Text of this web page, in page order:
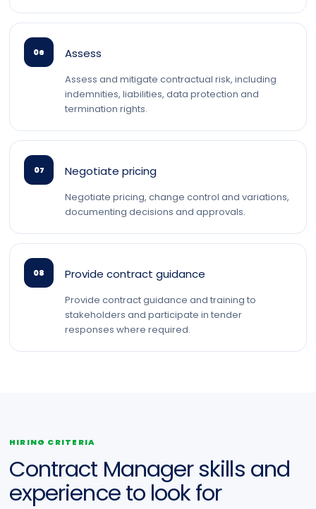
06 Assess
Assess and mitigate contractual risk, including
indemnities, liabilities, data protection and
termination rights.
07 Negotiate pricing
Negotiate pricing, change control and variations,
documenting decisions and approvals.
08 Provide contract guidance
Provide contract guidance and training to
stakeholders and participate in tender
responses where required.
HIRING CRITERIA
Contract Manager skills and
experience to look for